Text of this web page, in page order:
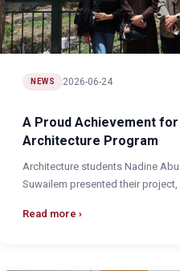
NEWS 2026-06-24
A Proud Achievement
Architecture Program
Architecture students Nadine
Suwailem presented their project,
Read more